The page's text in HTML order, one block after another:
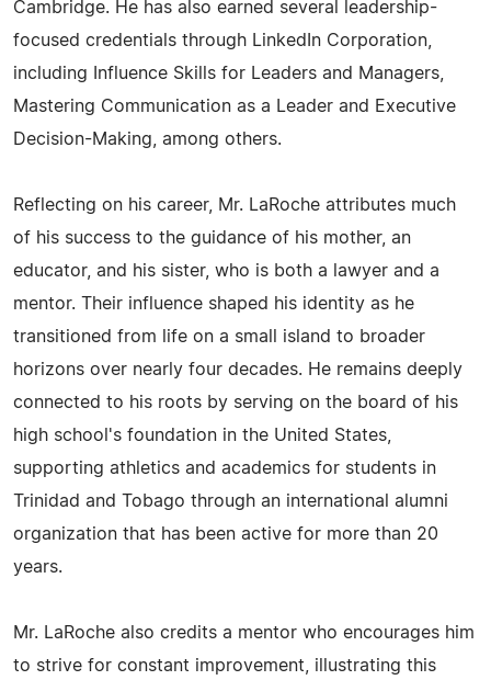
Cambridge. He has also earned several leadership-
focused credentials through LinkedIn Corporation,
including Influence Skills for Leaders and Managers,
Mastering Communication as a Leader and Executive
Decision-Making, among others.
Reflecting on his career, Mr. LaRoche attributes much
of his success to the guidance of his mother, an
educator, and his sister, who is both a lawyer and a
mentor. Their influence shaped his identity as he
transitioned from life on a small island to broader
horizons over nearly four decades. He remains deeply
connected to his roots by serving on the board of his
high school's foundation in the United States,
supporting athletics and academics for students in
Trinidad and Tobago through an international alumni
organization that has been active for more than 20
years.
Mr. LaRoche also credits a mentor who encourages him
to strive for constant improvement, illustrating this